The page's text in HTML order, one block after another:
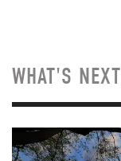
WHAT'S NEXT
Image